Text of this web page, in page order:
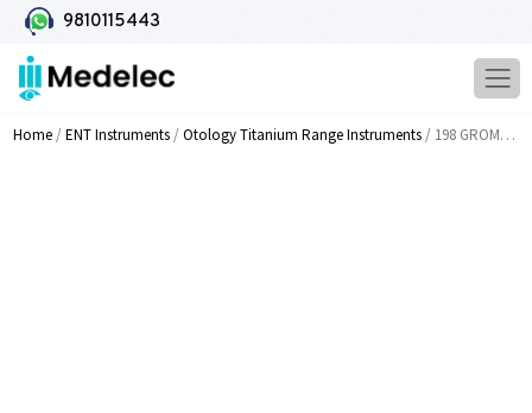
9810115443
Home/ENT Instruments/Otology Titanium Range Instruments/ 198 GROMMET Holding Forceps